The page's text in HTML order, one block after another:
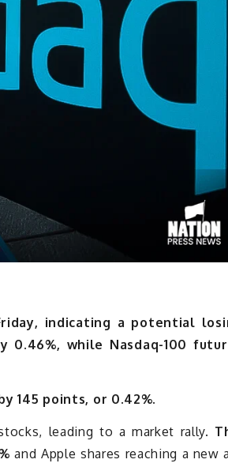
indicating a potential
while Nasdaq-100
145 points, or 0.42%.
leading to a market rally.
and Apple shares reaching a new